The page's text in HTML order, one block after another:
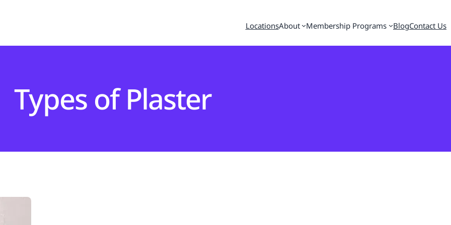
LocationsAbout Membership Programs BlogContact Us
Types of Plaster